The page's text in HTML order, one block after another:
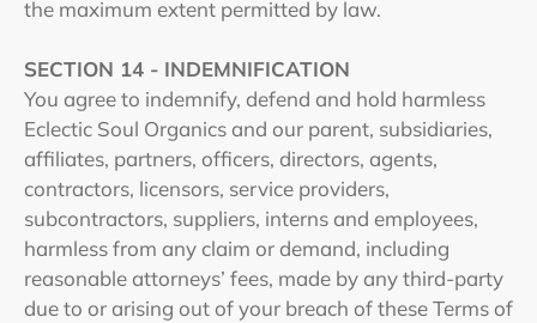
the maximum extent permitted by law.
SECTION 14 - INDEMNIFICATION
You agree to indemnify, defend and hold harmless
Eclectic Soul Organics and our parent, subsidiaries,
affiliates, partners, officers, directors, agents,
contractors, licensors, service providers,
subcontractors, suppliers, interns and employees,
harmless from any claim or demand, including
reasonable attorneys’ fees, made by any third-party
due to or arising out of your breach of these Terms of